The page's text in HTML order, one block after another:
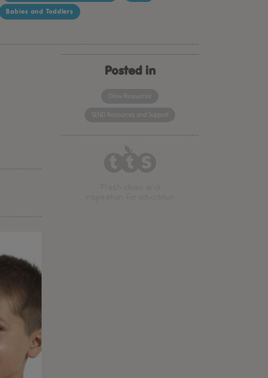
Babies and Toddlers
Posted in
Glow Resources
SEND Resources and Support